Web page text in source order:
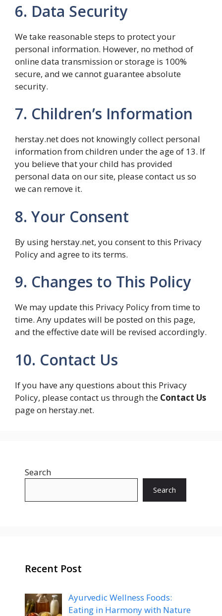
6. Data Security
We take reasonable steps to protect your
personal information. However, no method of
online data transmission or storage is 100%
secure, and we cannot guarantee absolute
security.
7. Children’s Information
herstay.net does not knowingly collect personal
information from children under the age of 13. If
you believe that your child has provided
personal data on our site, please contact us so
we can remove it.
8. Your Consent
By using herstay.net, you consent to this Privacy
Policy and agree to its terms.
9. Changes to This Policy
We may update this Privacy Policy from time to
time. Any updates will be posted on this page,
and the effective date will be revised accordingly.
10. Contact Us
If you have any questions about this Privacy
Policy, please contact us through the Contact Us
page on herstay.net.
Search
Search
Recent Post
Ayurvedic Wellness Foods:
Eating in Harmony with Nature